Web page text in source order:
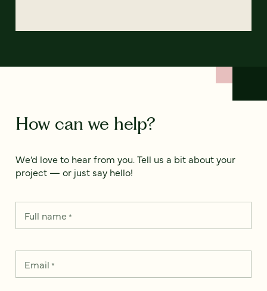
How can we help?
We’d love to hear from you. Tell us a bit about your
project — or just say hello!
Full name*
Email *